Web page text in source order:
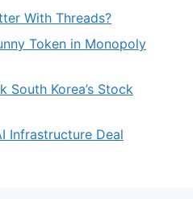
With Threads?
Token in Monopoly
South Korea’s Stock
Infrastructure Deal